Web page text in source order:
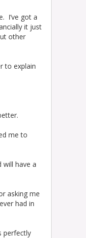
I’ve got a
it just
other
to explain
me to
will have a
asking me
had in
perfectly